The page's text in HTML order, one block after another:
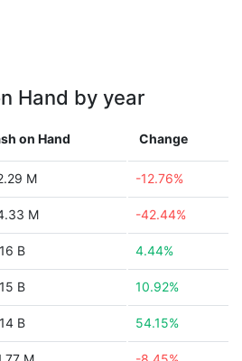
Hand by year
on Hand Change
M -12.76%
M -42.44%
B 4.44%
B 10.92%
B 54.15%